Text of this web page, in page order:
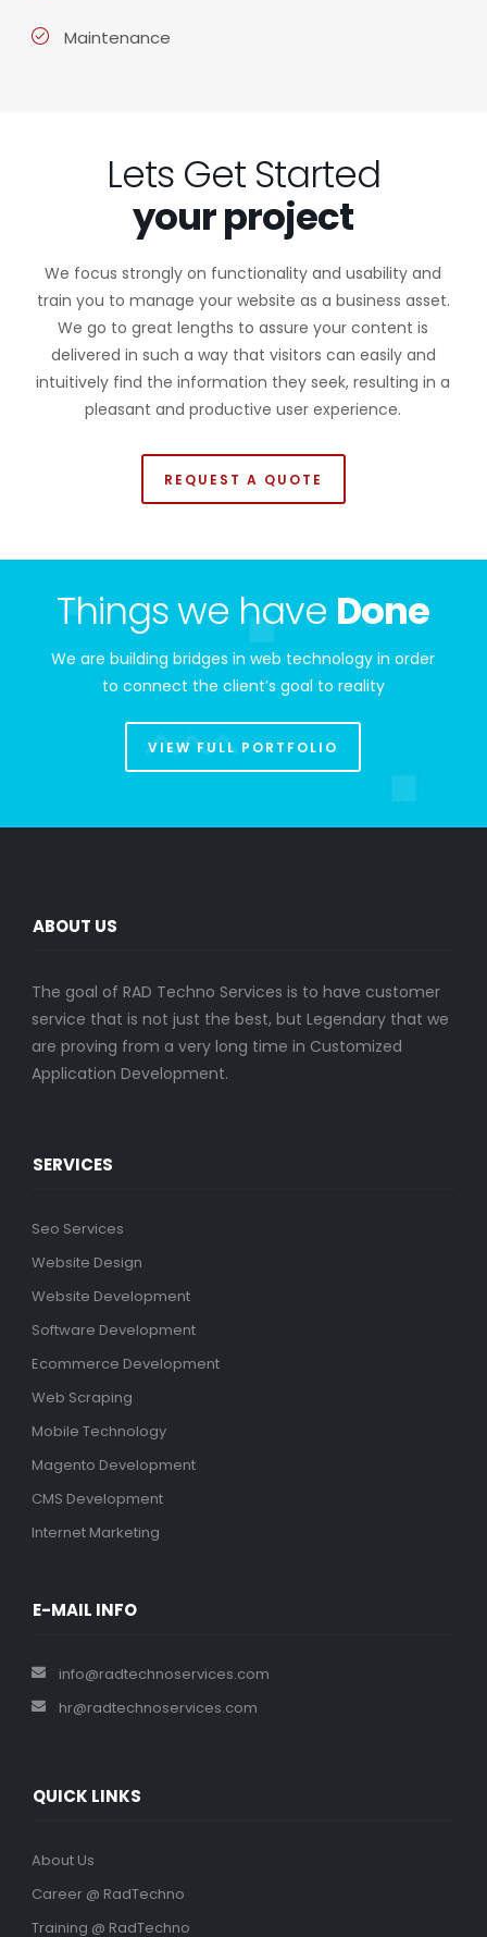
Maintenance
Lets Get Started
your project
We focus strongly on functionality and usability and
train you to manage your website as a business asset.
We go to great lengths to assure your content is
delivered in such a way that visitors can easily and
intuitively find the information they seek, resulting in a
pleasant and productive user experience.
REQUEST A QUOTE
Things we have Done
We are building bridges in web technology in order
to connect the client’s goal to reality
VIEW FULL PORTFOLIO
ABOUT US
The goal of RAD Techno Services is to have customer
service that is not just the best, but Legendary that we
are proving from a very long time in Customized
Application Development.
SERVICES
Seo Services
Website Design
Website Development
Software Development
Ecommerce Development
Web Scraping
Mobile Technology
Magento Development
CMS Development
Internet Marketing
E-MAIL INFO
info@radtechnoservices.com
hr@radtechnoservices.com
QUICK LINKS
About Us
Career @ RadTechno
Training @ RadTechno